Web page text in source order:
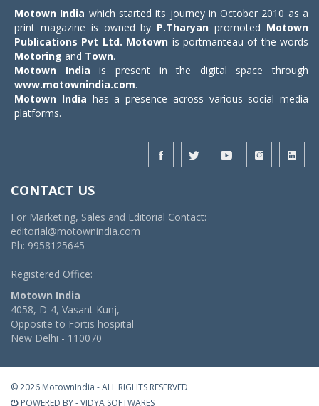
Motown India which started its journey in October 2010 as a
print magazine is owned by P.Tharyan promoted Motown
Publications Pvt Ltd. Motown is portmanteau of the words
Motoring and Town.
Motown India is present in the digital space through
www.motownindia.com.
Motown India has a presence across various social media
platforms.
CONTACT US
For Marketing, Sales and Editorial Contact:
editorial@motownindia.com
Ph: 9958125645
Registered Office:
Motown India
4058, D-4, Vasant Kunj,
Opposite to Fortis hospital
New Delhi - 110070
© 2026 MotownIndia - ALL RIGHTS RESERVED
POWERED BY -VIDYA SOFTWARES